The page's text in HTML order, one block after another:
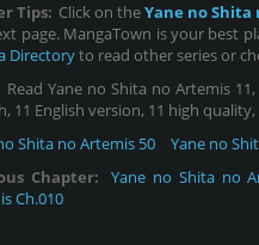
Tips: Click on theYane no Shita
page. MangaTown is your best
Directoryto read other series or
Read Yane no Shita no Artemis
11 English version, 11 high
Shita no Artemis 50
Yane no
Chapter:
Yane no Shita no
Ch.010